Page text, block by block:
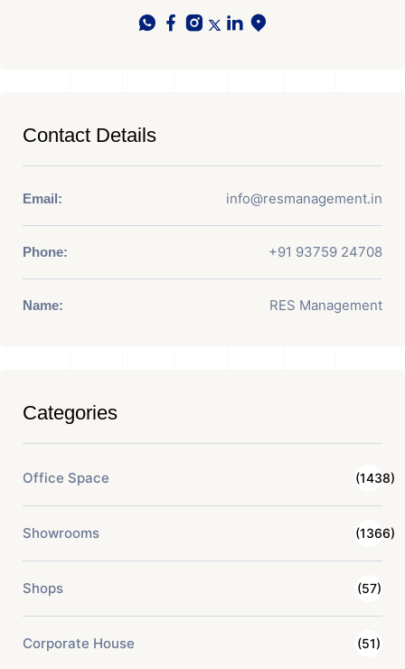
Contact Details
Email: info@resmanagement.in
Phone: +91 93759 24708
Name: RES Management
Categories
Office Space (1438)
Showrooms (1366)
Shops (57)
Corporate House (51)